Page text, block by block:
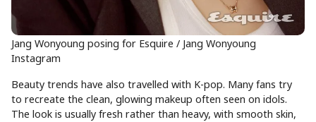
Jang Wonyoung posing for Esquire / Jang Wonyoung
Instagram
Beauty trends have also travelled with K-pop. Many fans try
to recreate the clean, glowing makeup often seen on idols.
The look is usually fresh rather than heavy, with smooth skin,